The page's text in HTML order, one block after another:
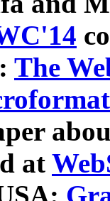
The
at